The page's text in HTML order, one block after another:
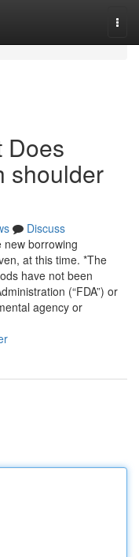
Does
shoulder
Discuss
new borrowing
at this time. *The
have not been
(“FDA”) or
agency or